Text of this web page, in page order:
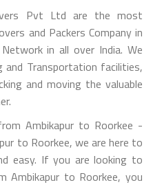
Pvt Ltd are the most
and Packers Company in
in all over India. We
and Transportation facilities,
and moving the valuable
Ambikapur to Roorkee -
to Roorkee, we are here to
easy. If you are looking to
Ambikapur to Roorkee, you